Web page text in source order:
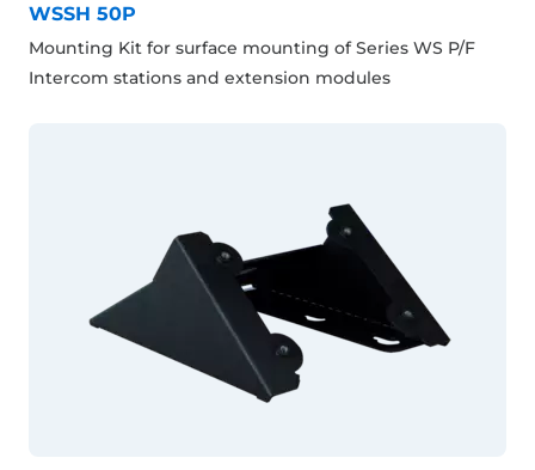
WSSH 50P
Mounting Kit for surface mounting of Series WS P/F
Intercom stations and extension modules